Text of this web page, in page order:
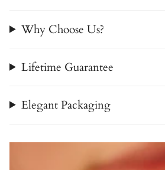
Why Choose Us?
Lifetime Guarantee
Elegant Packaging